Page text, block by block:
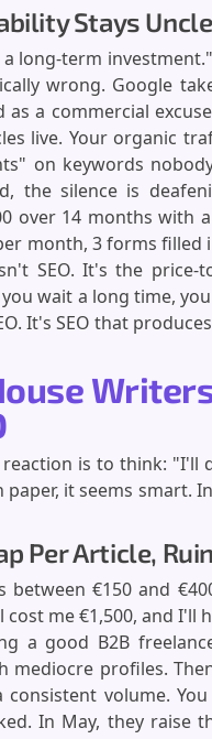
Stays
a long-term
wrong. Google
a commercial
live. Your organic
on keywords
the silence is
over 14 months with
month, 3 forms filled
SEO. It's the price-
wait a long time,
It's SEO that
is to think: "I'll
it seems smart.
Per Article,
between €150 and
me €1,500, and I'll
a good B2B
profiles.
volume.
In May, they raise